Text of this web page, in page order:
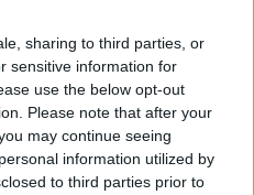
sharing to third parties, or
sensitive information for
use the below opt-out
Please note that after your
may continue seeing
information utilized by
to third parties prior to
and Blur, dies aged
barriers as a female